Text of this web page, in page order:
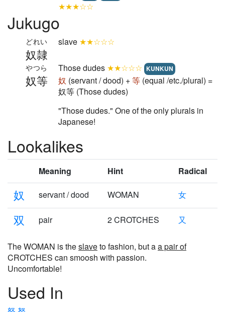
★★★☆☆
Jukugo
奴隷
どれい slave ★★☆☆☆
奴等
やつら Those dudes ★★☆☆☆ KUNKUN
奴 (servant / dood) +等 (equal /etc./plural) =
奴等 (Those dudes)
"Those dudes." One of the only plurals in
Japanese!
Lookalikes
Meaning Hint Radical
奴 servant / dood WOMAN 女
双 pair 2 CROTCHES 又
The WOMAN is theslaveto fashion, but aa pair of
CROTCHES can smoosh with passion.
Uncomfortable!
Used In